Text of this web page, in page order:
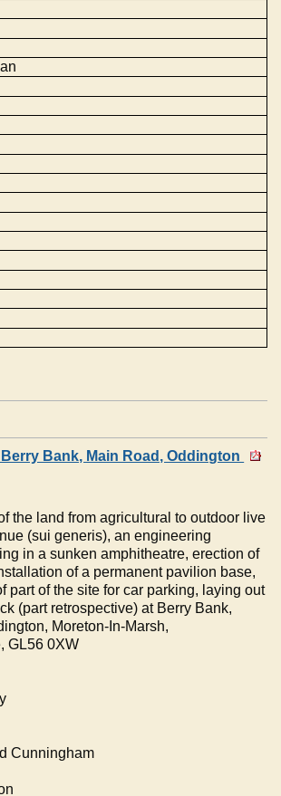
Bank, Main Road, Oddington
the land from agricultural to outdoor live
(sui generis), an engineering
in a sunken amphitheatre, erection of
of a permanent pavilion base,
part of the site for car parking, laying out
(part retrospective) at Berry Bank,
, Moreton-In-Marsh,
GL56 0XW
Cunningham